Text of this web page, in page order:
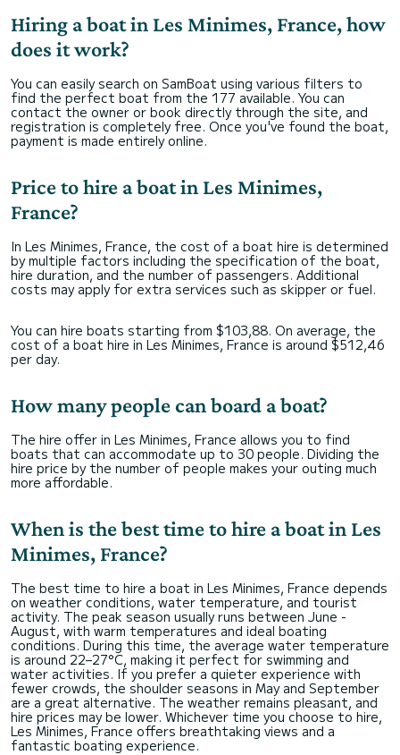
Hiring a boat in Les Minimes, France, how
does it work?
You can easily search on SamBoat using various filters to
find the perfect boat from the 177 available. You can
contact the owner or book directly through the site, and
registration is completely free. Once you've found the boat,
payment is made entirely online.
Price to hire a boat in Les Minimes,
France?
In Les Minimes, France, the cost of a boat hire is determined
by multiple factors including the specification of the boat,
hire duration, and the number of passengers. Additional
costs may apply for extra services such as skipper or fuel.
You can hire boats starting from $103,88. On average, the
cost of a boat hire in Les Minimes, France is around $512,46
per day.
How many people can board a boat?
The hire offer in Les Minimes, France allows you to find
boats that can accommodate up to 30 people. Dividing the
hire price by the number of people makes your outing much
more affordable.
When is the best time to hire a boat in Les
Minimes, France?
The best time to hire a boat in Les Minimes, France depends
on weather conditions, water temperature, and tourist
activity. The peak season usually runs between June -
August, with warm temperatures and ideal boating
conditions. During this time, the average water temperature
is around 22–27°C, making it perfect for swimming and
water activities. If you prefer a quieter experience with
fewer crowds, the shoulder seasons in May and September
are a great alternative. The weather remains pleasant, and
hire prices may be lower. Whichever time you choose to hire,
Les Minimes, France offers breathtaking views and a
fantastic boating experience.